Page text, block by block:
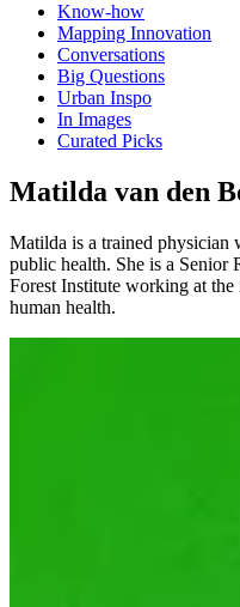
Know-how
Mapping Innovation
Conversations
Big Questions
Urban Inspo
In Images
Curated Picks
Matilda van den
Matilda is a trained physician
public health. She is a Senior
Forest Institute working at the
human health.